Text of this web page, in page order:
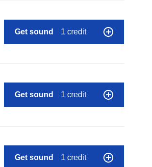
Get sound 1 credit
Get sound 1 credit
Get sound 1 credit